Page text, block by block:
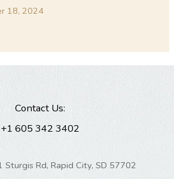
18, 2024
Contact Us:
+1 605 342 3402
Sturgis Rd, Rapid City, SD 57702